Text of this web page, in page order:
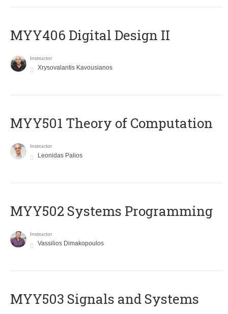
MYY406 Digital Design II
Instructor
Xrysovalantis Kavousianos
MYY501 Theory of Computation
Instructor
Leonidas Palios
MYY502 Systems Programming
Instructor
Vassilios Dimakopoulos
MYY503 Signals and Systems